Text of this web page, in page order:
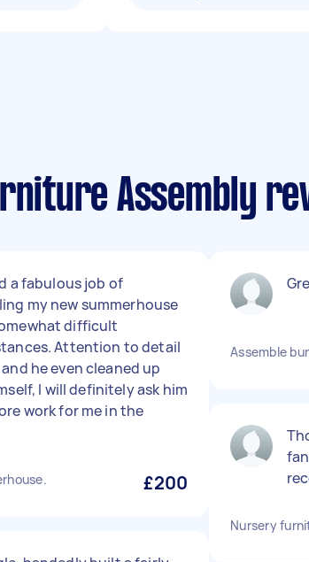
Assembly
a fabulous job of
my new summerhouse
difficult
Attention to detail
he even cleaned up
I will definitely ask him
work for me in the
£200
Assemble
Nursery